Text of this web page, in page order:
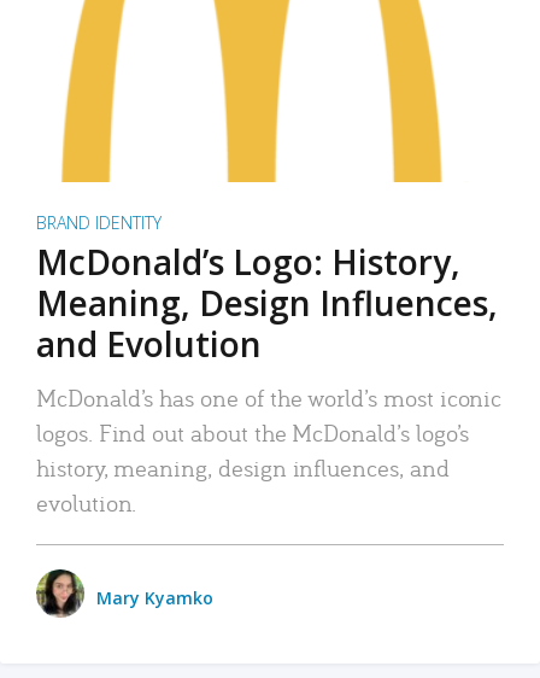
BRAND IDENTITY
McDonald’s Logo: History,
Meaning, Design Influences,
and Evolution
McDonald’s has one of the world’s most iconic
logos. Find out about the McDonald’s logo’s
history, meaning, design influences, and
evolution.
Mary Kyamko